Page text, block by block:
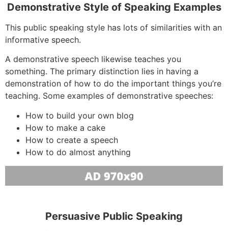
Demonstrative Style of Speaking Examples
This public speaking style has lots of similarities with an
informative speech.
A demonstrative speech likewise teaches you
something. The primary distinction lies in having a
demonstration of how to do the important things you’re
teaching. Some examples of demonstrative speeches:
How to build your own blog
How to make a cake
How to create a speech
How to do almost anything
Persuasive Public Speaking